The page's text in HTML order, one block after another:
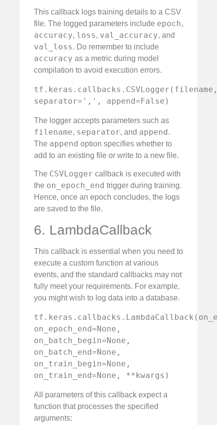
This callback logs training details to a CSV
file. The logged parameters include epoch,
accuracy, loss, val_accuracy, and
val_loss. Do remember to include
accuracy as a metric during model
compilation to avoid execution errors.
separator=',', append=False)
The logger accepts parameters such as
filename, separator, and append.
The append option specifies whether to
add to an existing file or write to a new file.
The CSVLogger callback is executed with
the on_epoch_end trigger during training.
Hence, once an epoch concludes, the logs
are saved to the file.
6. LambdaCallback
This callback is essential when you need to
execute a custom function at various
events, and the standard callbacks may not
fully meet your requirements. For example,
you might wish to log data into a database.
on_epoch_end=None,
on_batch_begin=None,
on_batch_end=None,
on_train_begin=None,
on_train_end=None, **kwargs)
All parameters of this callback expect a
function that processes the specified
arguments: